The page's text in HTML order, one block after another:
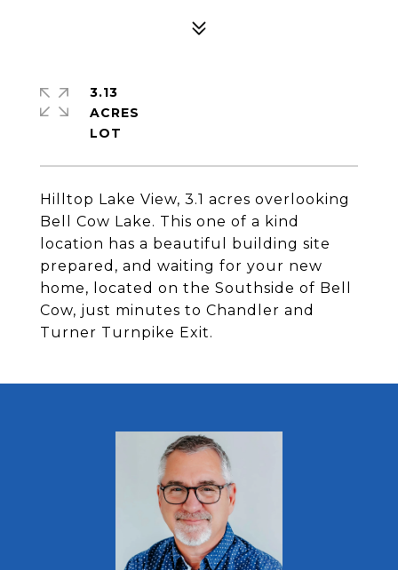
Hilltop Lake View, 3.1 acres overlooking
Bell Cow Lake. This one of a kind
location has a beautiful building site
prepared, and waiting for your new
home, located on the Southside of Bell
Cow, just minutes to Chandler and
Turner Turnpike Exit.
3.13
ACRES